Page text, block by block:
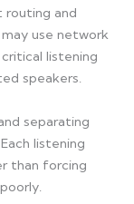
routing and
use network
listening
speakers.
separating
listening
than forcing